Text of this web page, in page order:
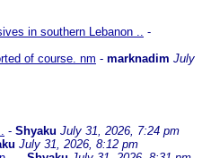
in southern Lebanon .. -
of course. nm - marknadim July
- Shyaku July 31, 2026, 7:24 pm
July 31, 2026, 8:12 pm